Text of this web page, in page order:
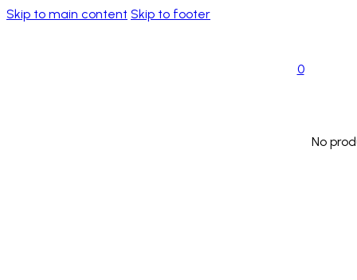
Skip to main content Skip to footer
0
No